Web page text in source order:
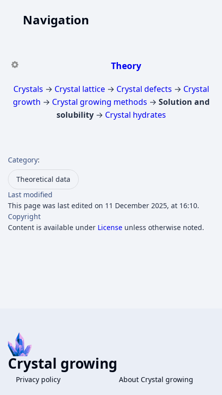
Navigation
Theory
Crystals → Crystal lattice→ Crystal defects → Crystal
growth → Crystal growing methods → Solution and
solubility→ Crystal hydrates
Category:
Theoretical data
Last modified
This page was last edited on 11 December 2025, at 16:10.
Copyright
Content is available under License unless otherwise noted.
Crystal growing
Privacy policy
About Crystal growing